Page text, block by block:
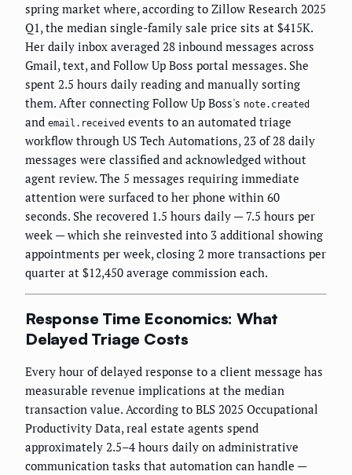
spring market where, according to Zillow Research 2025
Q1, the median single-family sale price sits at $415K.
Her daily inbox averaged 28 inbound messages across
Gmail, text, and Follow Up Boss portal messages. She
spent 2.5 hours daily reading and manually sorting
them. After connecting Follow Up Boss's note.created
and email.received events to an automated triage
workflow through US Tech Automations, 23 of 28 daily
messages were classified and acknowledged without
agent review. The 5 messages requiring immediate
attention were surfaced to her phone within 60
seconds. She recovered 1.5 hours daily — 7.5 hours per
week — which she reinvested into 3 additional showing
appointments per week, closing 2 more transactions per
quarter at $12,450 average commission each.
Response Time Economics: What
Delayed Triage Costs
Every hour of delayed response to a client message has
measurable revenue implications at the median
transaction value. According to BLS 2025 Occupational
Productivity Data, real estate agents spend
approximately 2.5–4 hours daily on administrative
communication tasks that automation can handle —